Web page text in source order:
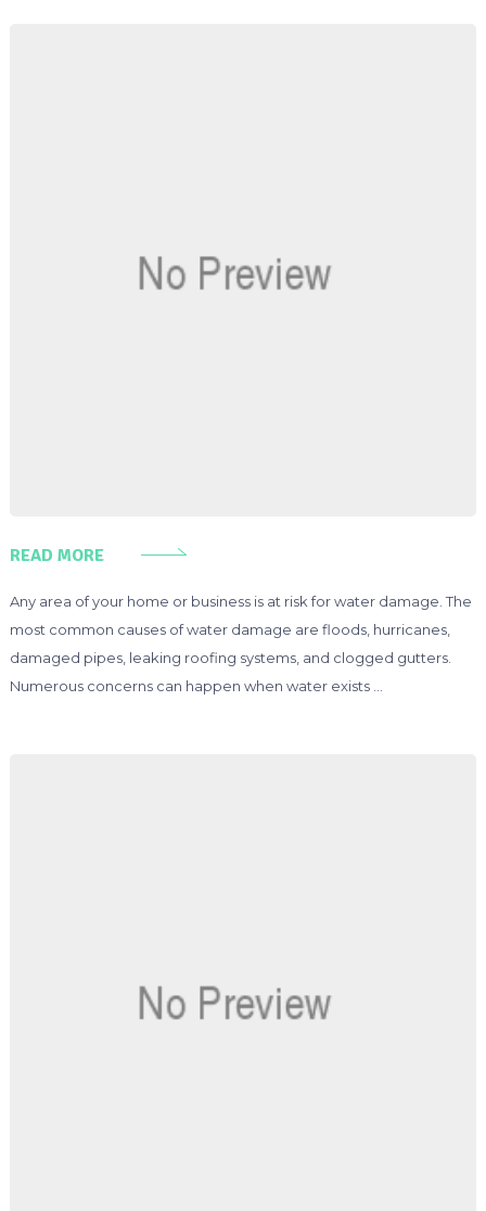
READ MORE
Any area of your home or business is at risk for water damage. The
most common causes of water damage are floods, hurricanes,
damaged pipes, leaking roofing systems, and clogged gutters.
Numerous concerns can happen when water exists …